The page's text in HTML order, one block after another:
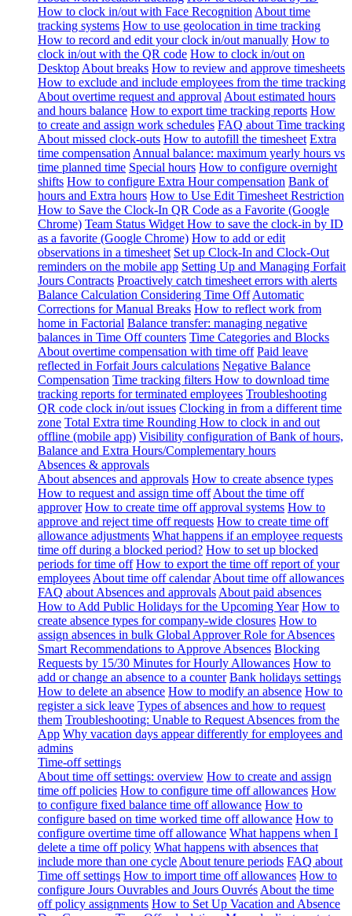
How to clock in/out with Face Recognition About time
tracking systems How to use geolocation in time tracking
How to record and edit your clock in/out manually How to
clock in/out with the QR code How to clock in/out on
Desktop About breaks How to review and approve timesheets
How to exclude and include employees from the time tracking
About overtime request and approval About estimated hours
and hours balance How to export time tracking reports How
to create and assign work schedules FAQ about Time tracking
About missed clock-outs How to autofill the timesheet Extra
time compensation Annual balance: maximum yearly hours vs
time planned time Special hours How to configure overnight
shifts How to configure Extra Hour compensation Bank of
hours and Extra hours How to Use Edit Timesheet Restriction
How to Save the Clock-In QR Code as a Favorite (Google
Chrome) Team Status Widget How to save the clock-in by ID
as a favorite (Google Chrome) How to add or edit
observations in a timesheet Set up Clock-In and Clock-Out
reminders on the mobile app Setting Up and Managing Forfait
Jours Contracts Proactively catch timesheet errors with alerts
Balance Calculation Considering Time Off Automatic
Corrections for Manual Breaks How to reflect work from
home in Factorial Balance transfer: managing negative
balances in Time Off counters Time Categories and Blocks
About overtime compensation with time off Paid leave
reflected in Forfait Jours calculations Negative Balance
Compensation Time tracking filters How to download time
tracking reports for terminated employees Troubleshooting
QR code clock in/out issues Clocking in from a different time
zone Total Extra time Rounding How to clock in and out
offline (mobile app) Visibility configuration of Bank of hours,
Balance and Extra Hours/Complementary hours
Absences & approvals
About absences and approvals How to create absence types
How to request and assign time off About the time off
approver How to create time off approval systems How to
approve and reject time off requests How to create time off
allowance adjustments What happens if an employee requests
time off during a blocked period? How to set up blocked
periods for time off How to export the time off report of your
employees About time off calendar About time off allowances
FAQ about Absences and approvals About paid absences
How to Add Public Holidays for the Upcoming Year How to
create absence types for company-wide closures How to
assign absences in bulk Global Approver Role for Absences
Smart Recommendations to Approve Absences Blocking
Requests by 15/30 Minutes for Hourly Allowances How to
add or change an absence to a counter Bank holidays settings
How to delete an absence How to modify an absence How to
register a sick leave Types of absences and how to request
them Troubleshooting: Unable to Request Absences from the
App Why vacation days appear differently for employees and
admins
Time-off settings
About time off settings: overview How to create and assign
time off policies How to configure time off allowances How
to configure fixed balance time off allowance How to
configure based on time worked time off allowance How to
configure overtime time off allowance What happens when I
delete a time off policy What happens with absences that
include more than one cycle About tenure periods FAQ about
Time off settings How to import time off allowances How to
configure Jours Ouvrables and Jours Ouvrés About the time
off policy assignments How to Set Up Vacation and Absence